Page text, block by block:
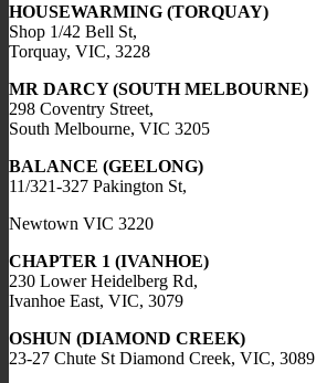
HOUSEWARMING (TORQUAY)
Shop 1/42 Bell St,
Torquay, VIC, 3228
MR DARCY (SOUTH MELBOURNE)
298 Coventry Street,
South Melbourne, VIC 3205
BALANCE (GEELONG)
11/321-327 Pakington St,
Newtown VIC 3220
CHAPTER 1 (IVANHOE)
230 Lower Heidelberg Rd,
Ivanhoe East, VIC, 3079
OSHUN (DIAMOND CREEK)
23-27 Chute St Diamond Creek, VIC, 3089